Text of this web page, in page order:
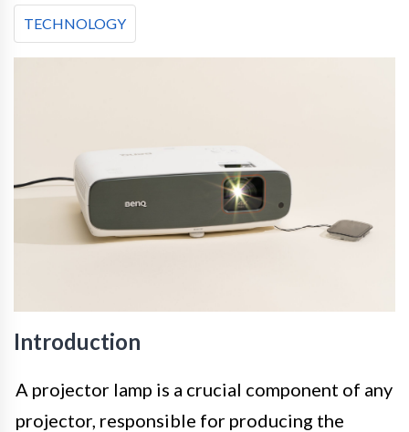
TECHNOLOGY
Introduction
A projector lamp is a crucial component of any
projector, responsible for producing the